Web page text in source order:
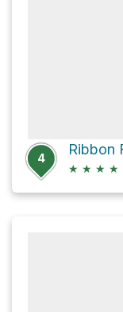
4
Ribbon
★ ★ ★ ★